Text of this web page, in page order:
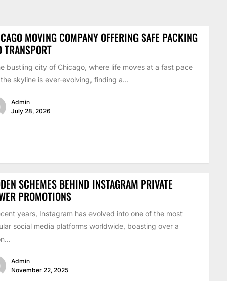
MOVING COMPANY OFFERING SAFE PACKING
TRANSPORT
bustling city of Chicago, where life moves at a fast pace
skyline is ever-evolving, finding a...
Admin
July 28, 2026
SCHEMES BEHIND INSTAGRAM PRIVATE
PROMOTIONS
years, Instagram has evolved into one of the most
social media platforms worldwide, boasting over a
Admin
November 22, 2025